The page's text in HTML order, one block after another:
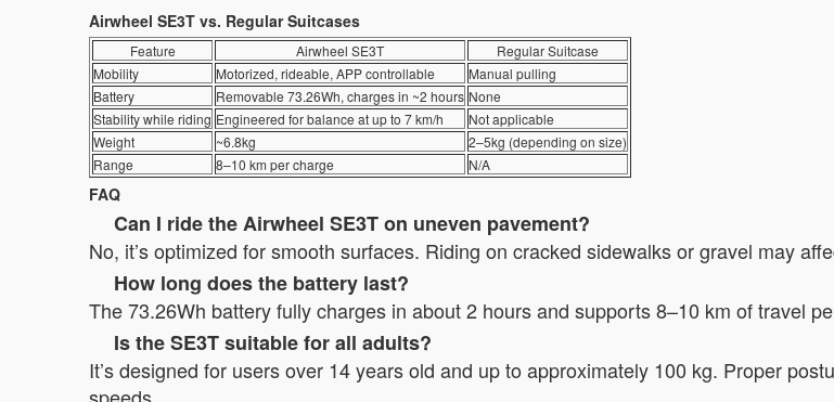
Airwheel SE3T vs. Regular Suitcases
Feature Airwheel SE3T
Regular Suitcase
Mobility
Motorized, rideable, APP controllable
Manual pulling
Battery
Removable 73.26Wh, charges in ~2 hours None
Stability while riding Engineered for balance at up to 7 km/h
Not applicable
Weight
~6.8kg
2–5kg (depending on size)
Range
8–10 km per charge N/A
FAQ
Can I ride the Airwheel SE3T on uneven pavement?
No, it’s optimized for smooth surfaces. Riding on cracked sidewalks or gravel may
How long does the battery last?
The 73.26Wh battery fully charges in about 2 hours and supports 8–10 km of travel
Is the SE3T suitable for all adults?
It’s designed for users over 14 years old and up to approximately 100 kg. Proper
speeds.